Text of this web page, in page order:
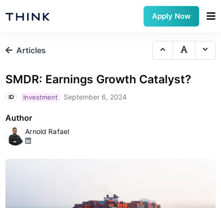
Apply Now
Articles
SMDR: Earnings Growth Catalyst?
ID Investment September 6, 2024
Author
Arnold Rafael